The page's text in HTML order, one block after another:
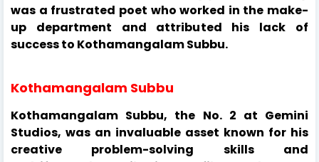
was a frustrated poet who worked in the make-
up department and attributed his lack of
success to Kothamangalam Subbu.
Kothamangalam Subbu
Kothamangalam Subbu, the No. 2 at Gemini
Studios, was an invaluable asset known for his
creative problem-solving skills and